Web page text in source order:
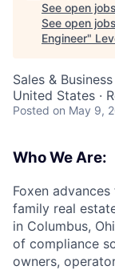
See open
See open
Engineer"
Sales &
United States ·
Posted on May 9,
Who We Are:
Foxen
family real
in Columbus,
of compliance
owners,